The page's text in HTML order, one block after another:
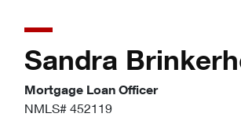
Sandra
Mortgage Loan Officer
NMLS# 452119